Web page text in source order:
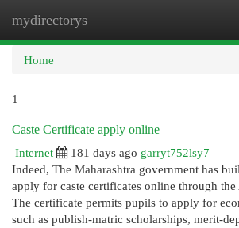
mydirectorys
Home
1
Caste Certificate apply online
Internet
181 days ago garryt752lsy7
Indeed, The Maharashtra government has
apply for caste certificates online through the
The certificate permits pupils to apply for
such as publish-matric scholarships, merit-